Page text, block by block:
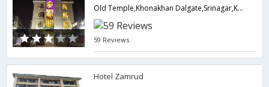
Old Temple,Khonakhan Dalgate,Srinagar,Kashmir, , Khonakhan Dalgate,190001,Srinagar,Jammu & Kashmir,India
59 Reviews
Hotel Zamrud